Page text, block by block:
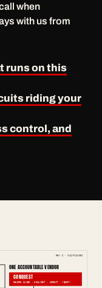
when
with us from
runs on this
riding your
control, and
REV C · MAINTAINED
ONE ACCOUNTABLE VENDOR
CONQUEST
RECORD OWNER · DOCUMENT · DIRECT · VERIFY